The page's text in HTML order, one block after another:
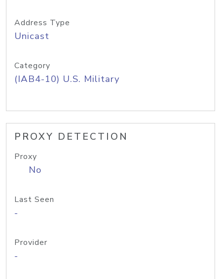
Address Type
Unicast
Category
(IAB4-10) U.S. Military
PROXY DETECTION
Proxy
No
Last Seen
-
Provider
-